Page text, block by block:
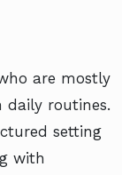
are mostly
daily routines.
setting
with